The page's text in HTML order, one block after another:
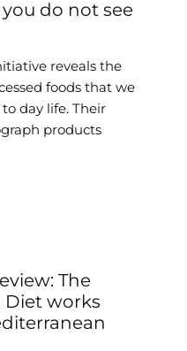
do not see
reveals the
foods that we
day life. Their
products
The
Diet works